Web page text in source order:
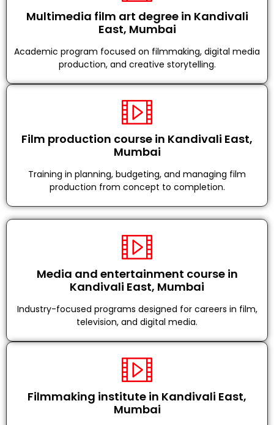
Multimedia film art degree in Kandivali
East, Mumbai
Academic program focused on filmmaking, digital media
production, and creative storytelling.
Film production course in Kandivali East,
Mumbai
Training in planning, budgeting, and managing film
production from concept to completion.
Media and entertainment course in
Kandivali East, Mumbai
Industry-focused programs designed for careers in film,
television, and digital media.
Filmmaking institute in Kandivali East,
Mumbai